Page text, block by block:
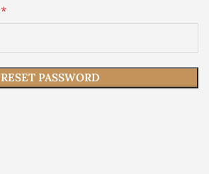
*
RESET PASSWORD